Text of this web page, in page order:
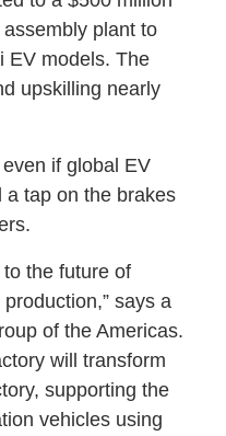
plant to
EV models. The
upskilling nearly
if global EV
a tap on the brakes
the future of
says a
of the Americas.
will transform
supporting the
vehicles using